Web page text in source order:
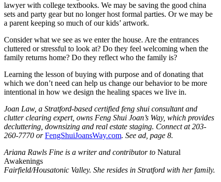
lawyer with college textbooks. We may be saving the good china
sets and party gear but no longer host formal parties. Or we may be
a parent keeping so much of our kids’ artwork.
Consider what we see as we enter the house. Are the entrances
cluttered or stressful to look at? Do they feel welcoming when the
family returns home? Do they reflect who the family is?
Learning the lesson of buying with purpose and of donating that
which we don’t need can help us change our behavior to be more
intentional in how we design the healing spaces we live in.
Joan Law, a Stratford-based certified feng shui consultant and
clutter clearing expert, owns Feng Shui Joan’s Way, which provides
decluttering, downsizing and real estate staging. Connect at 203-
260-7770 orFengShuiJoansWay.com. See ad, page 8.
Ariana Rawls Fine is a writer and contributor to Natural
Awakenings
Fairfield/Housatonic Valley. She resides in Stratford with her family.